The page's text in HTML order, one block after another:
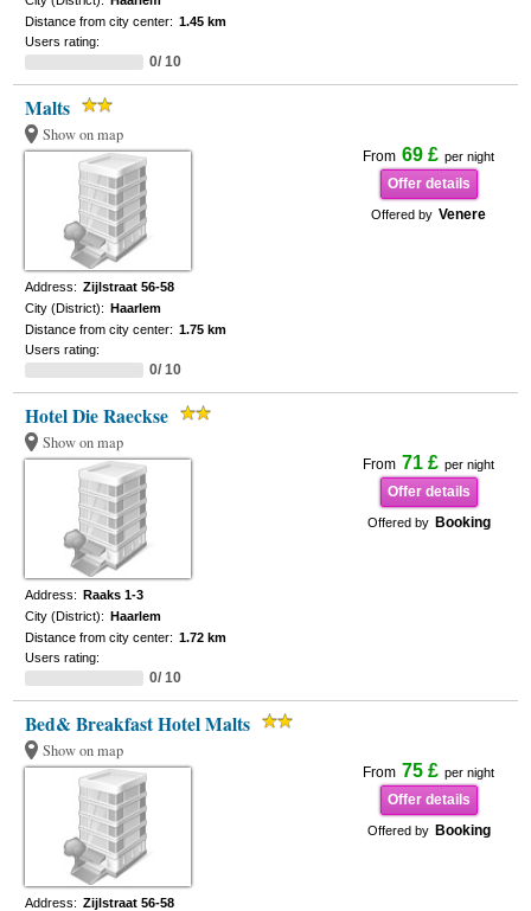
Distance from city center: 1.45 km
Users rating:
0/ 10
Malts
Show on map
From 69 £ per night
Offer details
Offered by Venere
Address: Zijlstraat 56-58
City (District): Haarlem
Distance from city center: 1.75 km
Users rating:
0/ 10
Hotel Die Raeckse
Show on map
From 71 £ per night
Offer details
Offered by Booking
Address: Raaks 1-3
City (District): Haarlem
Distance from city center: 1.72 km
Users rating:
0/ 10
Bed& Breakfast Hotel Malts
Show on map
From 75 £ per night
Offer details
Offered by Booking
Address: Zijlstraat 56-58